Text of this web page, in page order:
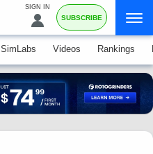
SIGN IN
SUBSCRIBE
SimLabs Videos Rankings